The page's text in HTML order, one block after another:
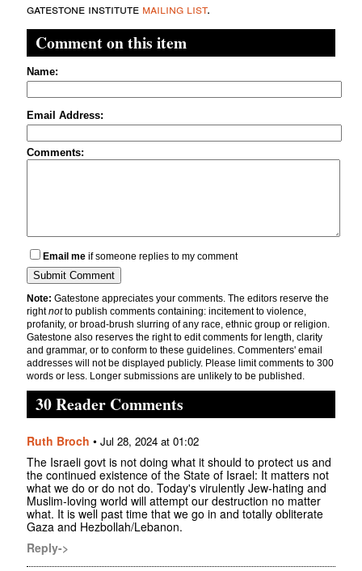
gatestone institute mailing list.
Comment on this item
Name:
Email Address:
Comments:
Email me if someone replies to my comment
Note: Gatestone appreciates your comments. The editors reserve the
rightnotto publish comments containing: incitement to violence,
profanity, or broad-brush slurring of any race, ethnic group or religion.
Gatestone also reserves the right to edit comments for length, clarity
and grammar, or to conform to these guidelines. Commenters' email
addresses will not be displayed publicly. Please limit comments to 300
words or less. Longer submissions are unlikely to be published.
30 Reader Comments
Ruth Broch • Jul 28, 2024 at 01:02
The Israeli govt is not doing what it should to protect us and
the continued existence of the State of Israel: It matters not
what we do or do not do. Today's virulently Jew-hating and
Muslim-loving world will attempt our destruction no matter
what. It is well past time that we go in and totally obliterate
Gaza and Hezbollah/Lebanon.
Reply->